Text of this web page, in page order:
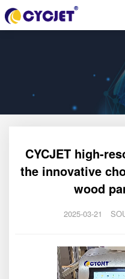
CYCJET high-
the innovative
wood
2025-03-21